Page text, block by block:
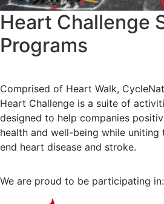
Heart Challenge
Programs
Comprised of Heart Walk,
Heart Challenge is a suite of
designed to help companies
health and well-being while
end heart disease and stroke.
We are proud to be participating in: